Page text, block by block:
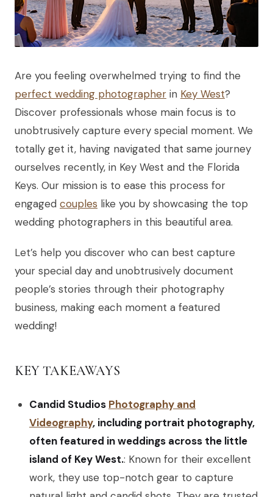
Are you feeling overwhelmed trying to find the
perfect wedding photographer in Key West?
Discover professionals whose main focus is to
unobtrusively capture every special moment. We
totally get it, having navigated that same journey
ourselves recently, in Key West and the Florida
Keys. Our mission is to ease this process for
engaged couples like you by showcasing the top
wedding photographers in this beautiful area.
Let’s help you discover who can best capture
your special day and unobtrusively document
people’s stories through their photography
business, making each moment a featured
wedding!
KEY TAKEAWAYS
Candid Studios Photography and
Videography, including portrait photography,
often featured in weddings across the little
island of Key West.: Known for their excellent
work, they use top-notch gear to capture